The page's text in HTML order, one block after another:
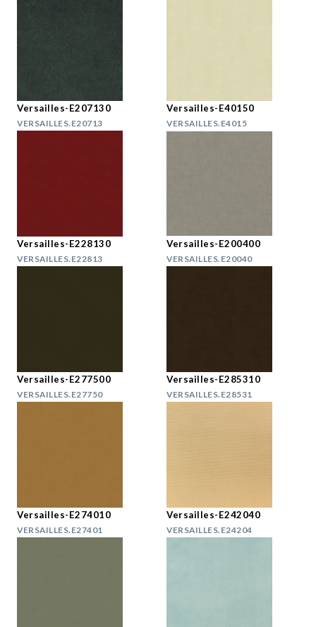
Versailles-E207130
VERSAILLES.E20713
Versailles-E40150
VERSAILLES.E4015
Versailles-E228130
VERSAILLES.E22813
Versailles-E200400
VERSAILLES.E20040
Versailles-E277500
VERSAILLES.E27750
Versailles-E285310
VERSAILLES.E28531
Versailles-E274010
VERSAILLES.E27401
Versailles-E242040
VERSAILLES.E24204